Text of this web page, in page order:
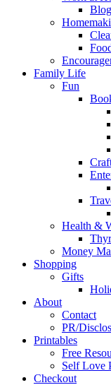
Family Life
Fun
Health &
Money
Shopping
Gifts
About
Contact
PR/
Printables
Free
Self Love
Checkout